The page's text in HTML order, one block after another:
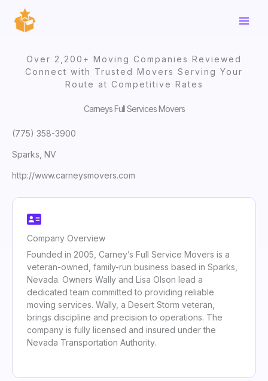
content
Over 2,200+ Moving Companies Reviewed
Connect with Trusted Movers Serving Your
Route at Competitive Rates
Carneys Full Services Movers
(775) 358-3900
Sparks, NV
http://www.carneysmovers.com
Company Overview
Founded in 2005, Carney’s Full Service Movers is a
veteran-owned, family-run business based in Sparks,
Nevada. Owners Wally and Lisa Olson lead a
dedicated team committed to providing reliable
moving services. Wally, a Desert Storm veteran,
brings discipline and precision to operations. The
company is fully licensed and insured under the
Nevada Transportation Authority.